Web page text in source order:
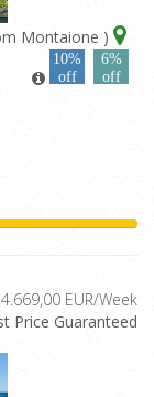
Montaione )
10%
off
6%
off
EUR/Week
Price Guaranteed